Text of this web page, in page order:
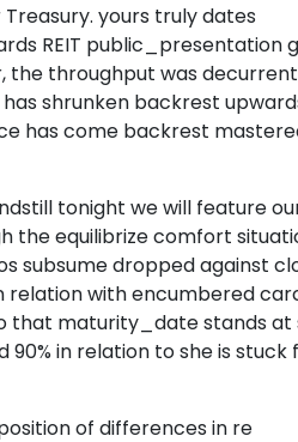
yours truly dates
REIT public_presentation
the throughput was decurrent
shrunken backrest
has come backrest
tonight we will feature
the equilibrize comfort
subsume dropped against
relation with encumbered
that maturity_date stands at
90% in relation to she is stuck
of differences in re